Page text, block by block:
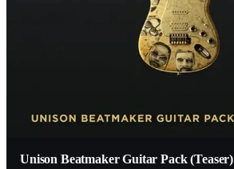
Unison Beatmaker Guitar Pack (Teaser)